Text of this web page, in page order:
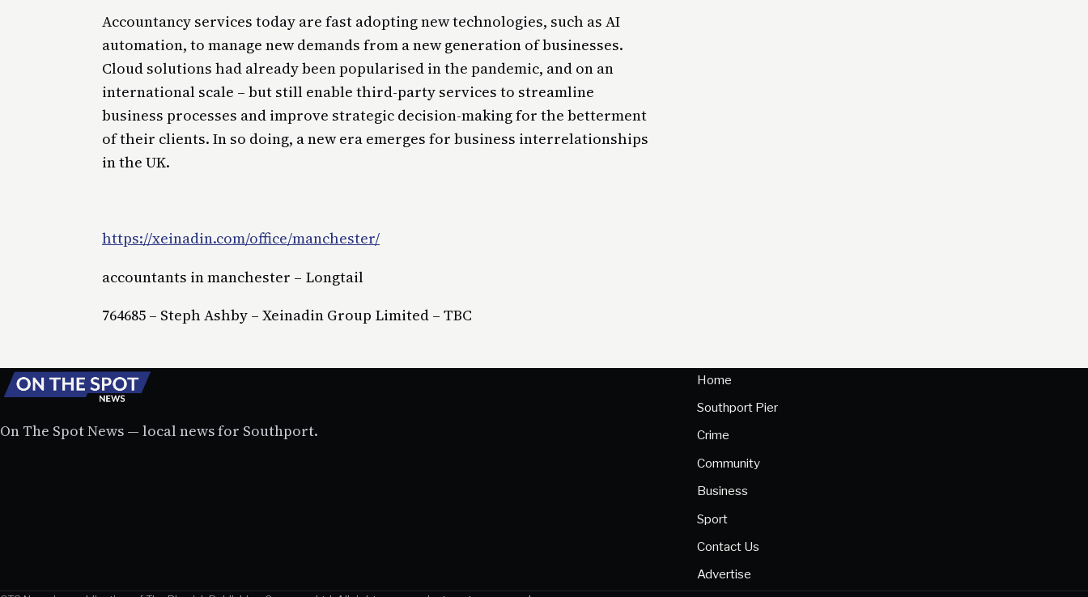
Accountancy services today are fast adopting new technologies, such as AI
automation, to manage new demands from a new generation of businesses.
Cloud solutions had already been popularised in the pandemic, and on an
international scale – but still enable third-party services to streamline
business processes and improve strategic decision-making for the betterment
of their clients. In so doing, a new era emerges for business interrelationships
in the UK.
https://xeinadin.com/office/manchester/
accountants in manchester – Longtail
764685 – Steph Ashby – Xeinadin Group Limited – TBC
On The Spot News — local news for Southport.
Home
Southport Pier
Crime
Community
Business
Sport
Contact Us
Advertise